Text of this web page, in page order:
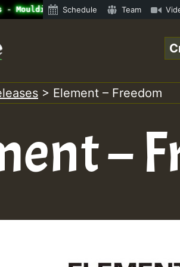
• ReggaeSpace Online
Schedule Team
> Element – Freedom
–